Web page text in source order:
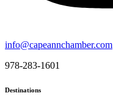
info@capeannchamber.com
978-283-1601
Destinations